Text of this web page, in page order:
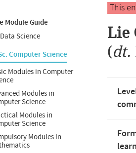
Module Guide
Science
Computer Science
Modules in Computer
Modules in
Science
Modules in
Science
Modules in
Main
content
This
Lie
(dt.